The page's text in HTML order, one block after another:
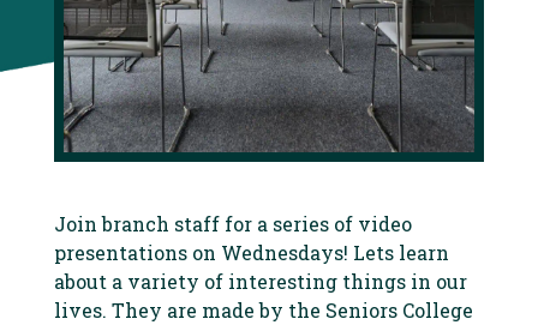
Join branch staff for a series of video
presentations on Wednesdays! Lets learn
about a variety of interesting things in our
lives. They are made by the Seniors College